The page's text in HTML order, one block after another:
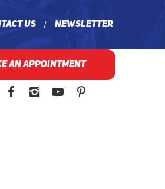
Us Newsletter
AN APPOINTMENT